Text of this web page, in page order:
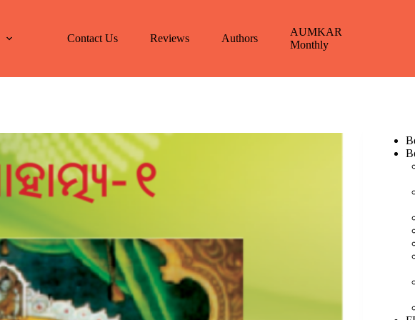
Contact Us Reviews Authors
AUMKAR
Monthly